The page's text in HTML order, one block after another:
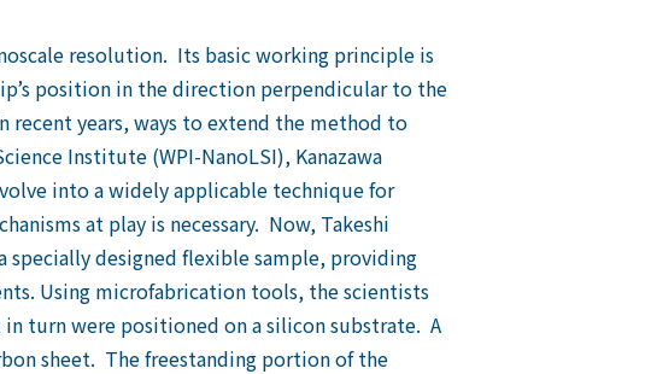
resolution. Its basic working principle is
position in the direction perpendicular to the
recent years, ways to extend the method to
Institute (WPI-NanoLSI), Kanazawa
into a widely applicable technique for
at play is necessary. Now, Takeshi
specially designed flexible sample, providing
Using microfabrication tools, the scientists
turn were positioned on a silicon substrate. A
sheet. The freestanding portion of the